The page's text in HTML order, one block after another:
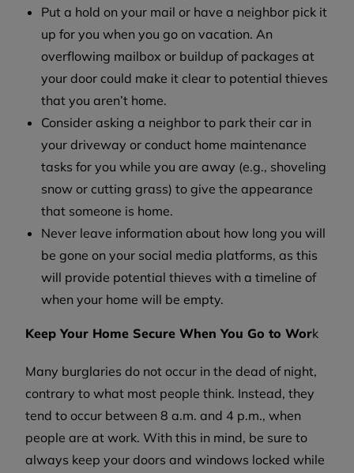
Put a hold on your mail or have a neighbor pick it
up for you when you go on vacation. An
overflowing mailbox or buildup of packages at
your door could make it clear to potential thieves
that you aren’t home.
Consider asking a neighbor to park their car in
your driveway or conduct home maintenance
tasks for you while you are away (e.g., shoveling
snow or cutting grass) to give the appearance
that someone is home.
Never leave information about how long you will
be gone on your social media platforms, as this
will provide potential thieves with a timeline of
when your home will be empty.
Keep Your Home Secure When You Go to Work
Many burglaries do not occur in the dead of night,
contrary to what most people think. Instead, they
tend to occur between 8 a.m. and 4 p.m., when
people are at work. With this in mind, be sure to
always keep your doors and windows locked while